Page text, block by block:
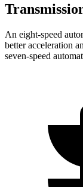
An eight-speed
better acceleration
seven-speed